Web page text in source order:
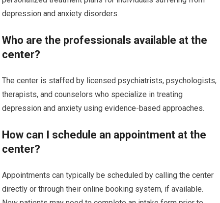
depression and anxiety disorders.
Who are the professionals available at the
center?
The center is staffed by licensed psychiatrists, psychologists,
therapists, and counselors who specialize in treating
depression and anxiety using evidence-based approaches.
How can I schedule an appointment at the
center?
Appointments can typically be scheduled by calling the center
directly or through their online booking system, if available.